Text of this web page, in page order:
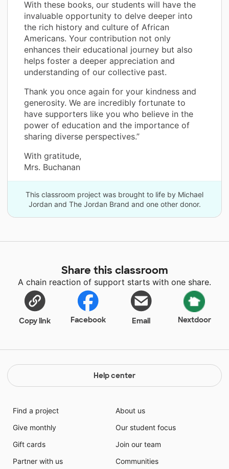
With these books, our students will have the
invaluable opportunity to delve deeper into
the rich history and culture of African
Americans. Your contribution not only
enhances their educational journey but also
helps foster a deeper appreciation and
understanding of our collective past.
Thank you once again for your kindness and
generosity. We are incredibly fortunate to
have supporters like you who believe in the
power of education and the importance of
sharing diverse perspectives.”
With gratitude,
Mrs. Buchanan
This classroom project was brought to life by Michael
Jordan and The Jordan Brand and one other donor.
Share this classroom
A chain reaction of support starts with one share.
Copy link Facebook Email Nextdoor
Help center
Find a project
Give monthly
Gift cards
Partner with us
About us
Our student focus
Join our team
Communities